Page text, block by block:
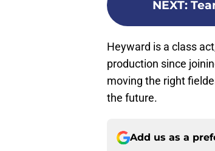
NEXT:
Heyward is a class
production since
moving the right
the future.
Add us as a